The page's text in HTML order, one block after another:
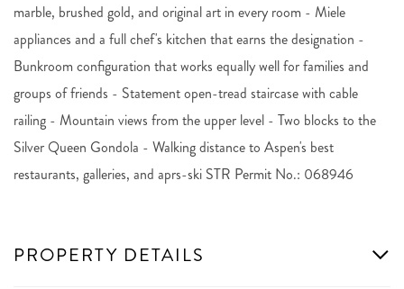
marble, brushed gold, and original art in every room - Miele
appliances and a full chef's kitchen that earns the designation -
Bunkroom configuration that works equally well for families and
groups of friends - Statement open-tread staircase with cable
railing - Mountain views from the upper level - Two blocks to the
Silver Queen Gondola - Walking distance to Aspen's best
restaurants, galleries, and aprs-ski STR Permit No.: 068946
PROPERTY DETAILS